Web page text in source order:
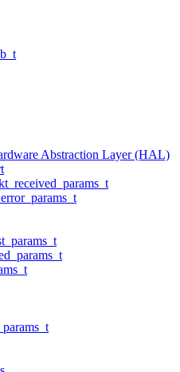
Abstraction Layer (HAL)